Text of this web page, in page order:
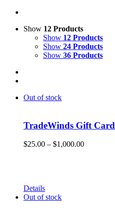
Show 12 Products
Show 12 Products
Show 24 Products
Show 36 Products
Out of stock
TradeWinds Gift Card
$25.00 – $1,000.00Price
Details
Out of stock